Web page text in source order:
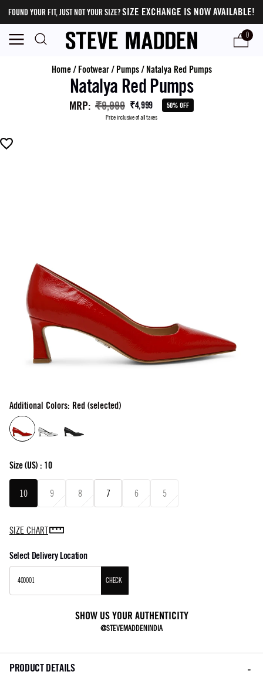
FOUND YOUR FIT, JUST NOT YOUR SIZE?SIZE EXCHANGE IS NOW AVAILABLE!
0
Home/ Footwear/ Pumps/ Natalya Red Pumps
Natalya Red Pumps
MRP: ₹9,999 ₹4,999 50% OFF
Price inclusive of all taxes
Additional Colors: Red (selected)
Size(US) : 10
10 9 8 7 6 5
SIZE CHART
Select Delivery Location
CHECK
SHOW US YOUR AUTHENTICITY
@STEVEMADDENINDIA
PRODUCT DETAILS